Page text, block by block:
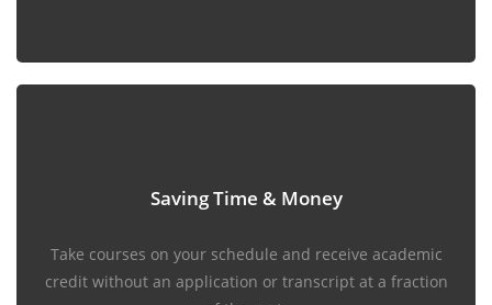
Saving Time & Money
Take courses on your schedule and receive academic
credit without an application or transcript at a fraction